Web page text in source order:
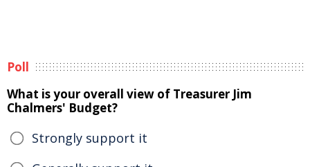
Poll
What is your overall view of Treasurer Jim
Chalmers' Budget?
Strongly support it